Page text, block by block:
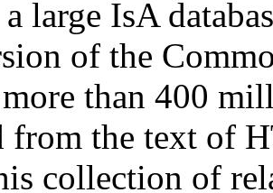
large IsA
of the
than 400
from the text of
collection of